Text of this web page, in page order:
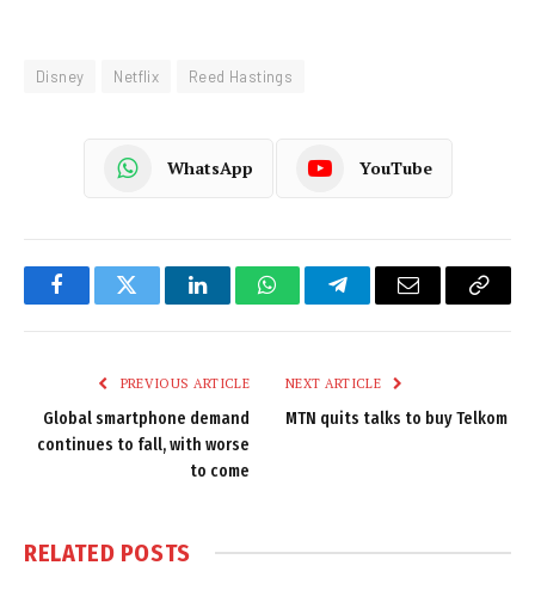
Disney Netflix Reed Hastings
WhatsApp YouTube
FacebookTwitter LinkedInWhatsAppTelegramEmail
Copy
PREVIOUS ARTICLE
Global smartphone demand
continues to fall, with worse
to come
NEXT ARTICLE
MTN quits talks to buy Telkom
RELATED POSTS